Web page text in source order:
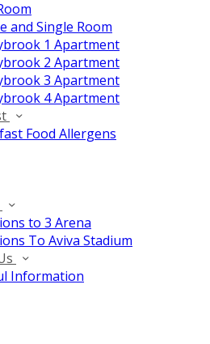
and Single Room
1 Apartment
2 Apartment
3 Apartment
4 Apartment
Food Allergens
to 3 Arena
To Aviva Stadium
Information